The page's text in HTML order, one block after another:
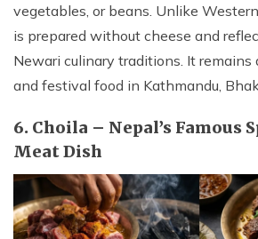
vegetables, or beans. Unlike
is prepared without cheese and
Newari culinary traditions. It remains
and festival food in Kathmandu,
6. Choila – Nepal’s Famous
Meat Dish